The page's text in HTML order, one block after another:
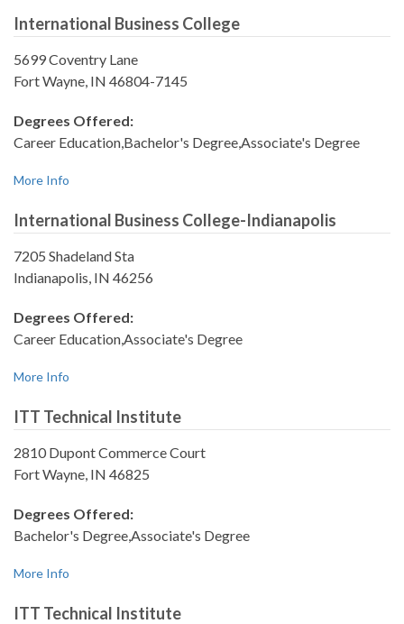
International Business College
5699 Coventry Lane
Fort Wayne, IN 46804-7145
Degrees Offered:
Career Education,Bachelor's Degree,Associate's Degree
More Info
International Business College-Indianapolis
7205 Shadeland Sta
Indianapolis, IN 46256
Degrees Offered:
Career Education,Associate's Degree
More Info
ITT Technical Institute
2810 Dupont Commerce Court
Fort Wayne, IN 46825
Degrees Offered:
Bachelor's Degree,Associate's Degree
More Info
ITT Technical Institute